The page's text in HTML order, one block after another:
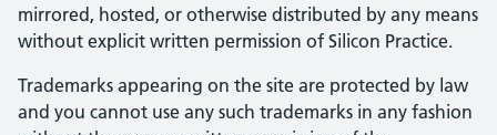
mirrored, hosted, or otherwise distributed by any means
without explicit written permission of Silicon Practice.
Trademarks appearing on the site are protected by law
and you cannot use any such trademarks in any fashion